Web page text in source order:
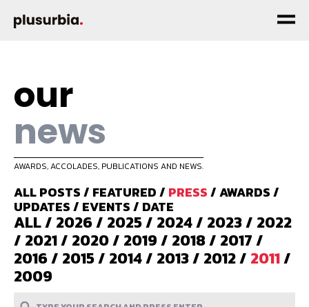
our
news
AWARDS, ACCOLADES, PUBLICATIONS AND NEWS.
ALL POSTS/ FEATURED/ PRESS/AWARDS/
UPDATES/ EVENTS/ DATE
ALL/ 2026/ 2025/ 2024/ 2023/ 2022
/ 2021/ 2020/ 2019/ 2018/ 2017/
2016/ 2015/ 2014/ 2013/ 2012/ 2011/
2009